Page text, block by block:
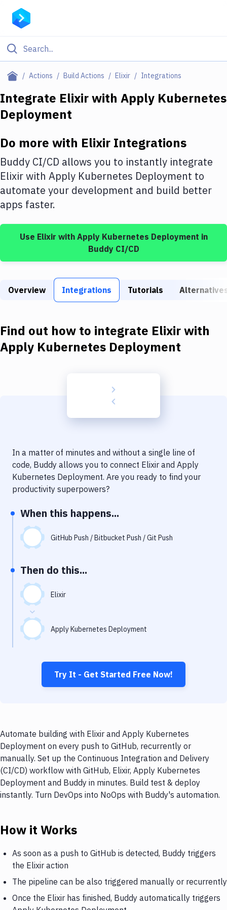
Actions Build Actions Elixir Integrations
Filter By Category
Deploy to Server
DigitalOcean
Google Cloud Platform
Build Actions
Build Tools & Task Runners
Download
Kubernetes
Android
Delivery to Version Control
Notifications
Performance & App Monitoring
Git Hosting Services
Virtual Machine
Integrate Elixirwith Apply Kubernetes
Deployment
Do more with Elixir Integrations
Buddy CI/CD allows you to instantly integrate
Elixirwith Apply Kubernetes Deployment to
automate your development and build better
apps faster.
Use Elixir with Apply Kubernetes Deployment in
Buddy CI/CD
Overview Integrations Tutorials
Find out how to integrate Elixirwith
Apply Kubernetes Deployment
In a matter of minutes and without a single line of
code, Buddy allows you to connect Elixir and Apply
Kubernetes Deployment. Are you ready to find your
productivity superpowers?
When this happens...
GitHub Push / Bitbucket Push / Git Push
Then do this...
Elixir
Apply Kubernetes Deployment
Try It - Get Started Free Now!
Automate building with Elixir and Apply Kubernetes
Deployment on every push to GitHub, recurrently or
manually. Set up the Continuous Integration and Delivery
(CI/CD) workflow with GitHub, Elixir, Apply Kubernetes
Deployment and Buddy in minutes. Build test & deploy
instantly. Turn DevOps into NoOps with Buddy's automation.
How it Works
As soon as a push to GitHub is detected, Buddy triggers
the Elixir action
The pipeline can be also triggered manually or recurrently
Once the Elixir has finished, Buddy automatically triggers